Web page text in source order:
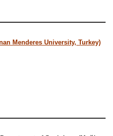
Menderes University, Turkey)